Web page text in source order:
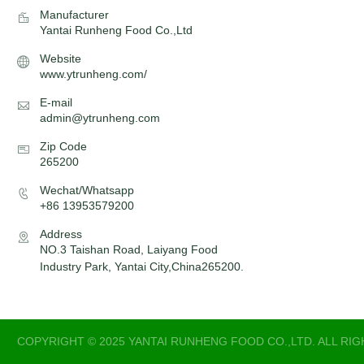
Manufacturer
Yantai Runheng Food Co.,Ltd
Website
www.ytrunheng.com/
E-mail
admin@ytrunheng.com
Zip Code
265200
Wechat/Whatsapp
+86 13953579200
Address
NO.3 Taishan Road, Laiyang Food
Industry Park, Yantai City,China265200.
COPYRIGHT © 2025 YANTAI RUNHENG FOOD CO.,LTD. ALL